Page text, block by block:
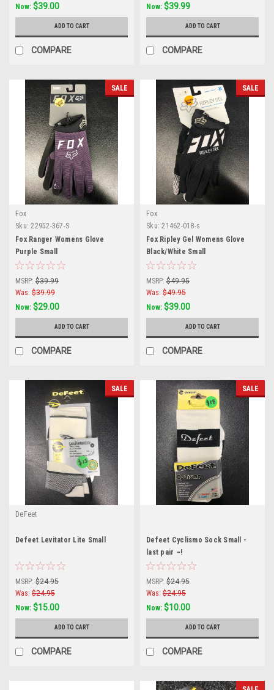
Now: $39.00
ADD TO CART
COMPARE
Now: $39.99
ADD TO CART
COMPARE
SALE
Fox
Sku: 22952-367-S
Fox Ranger Womens Glove
Purple Small
MSRP: $39.99
Was: $39.99
Now: $29.00
ADD TO CART
COMPARE
SALE
Fox
Sku: 21462-018-s
Fox Ripley Gel Womens Glove
Black/White Small
MSRP: $49.95
Was: $49.95
Now: $39.00
ADD TO CART
COMPARE
SALE
DeFeet
Defeet Levitator Lite Small
MSRP: $24.95
Was: $24.95
Now: $15.00
ADD TO CART
COMPARE
SALE
Defeet Cyclismo Sock Small -
last pair ~!
MSRP: $24.95
Was: $24.95
Now: $10.00
ADD TO CART
COMPARE